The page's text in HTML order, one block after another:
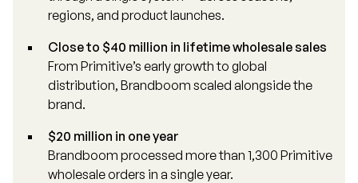
regions, and product launches.
Close to $40 million in lifetime wholesale sales
From Primitive’s early growth to global
distribution, Brandboom scaled alongside the
brand.
$20 million in one year
Brandboom processed more than 1,300 Primitive
wholesale orders in a single year.